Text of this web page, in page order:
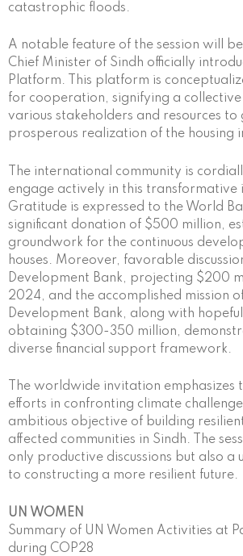
catastrophic floods.
A notable feature of the session will
Chief Minister of Sindh officially
Platform. This platform is
for cooperation, signifying a
various stakeholders and resources to
prosperous realization of the housing
The international community is
engage actively in this transformative
Gratitude is expressed to the World
significant donation of $500 million,
groundwork for the continuous
houses. Moreover, favorable
Development Bank, projecting $200
2024, and the accomplished mission
Development Bank, along with
obtaining $300-350 million,
diverse financial support framework.
The worldwide invitation emphasizes
efforts in confronting climate
ambitious objective of building
affected communities in Sindh. The
only productive discussions but also a
to constructing a more resilient future.
UN WOMEN
Summary of UN Women Activities at
during COP28